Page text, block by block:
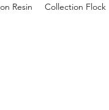
Resin Collection Flock